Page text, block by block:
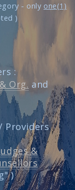
- only one(1)
)
:
Org. and
Providers
&
)